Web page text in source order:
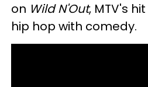
on Wild N'Out, MTV's
hip hop with comedy.